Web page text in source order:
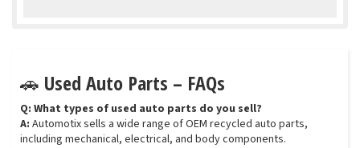
🚗 Used Auto Parts – FAQs
Q: What types of used auto parts do you sell?
A: Automotix sells a wide range of OEM recycled auto parts,
including mechanical, electrical, and body components.